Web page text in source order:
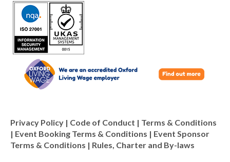
Privacy Policy | Code of Conduct | Terms & Conditions
| Event Booking Terms & Conditions | Event Sponsor
Terms & Conditions | Rules, Charter and By-laws